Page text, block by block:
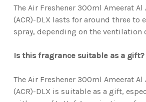
The Air Freshener 300ml Ameerat Al
(ACR)-DLX lasts for around three to
spray, depending on the ventilation
Is this fragrance suitable as a gift?
The Air Freshener 300ml Ameerat Al
(ACR)-DLX is suitable as a gift,